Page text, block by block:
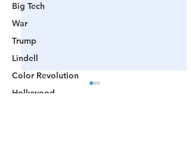
Big Tech
War
Trump
Lindell
Color Revolution
Hollywood